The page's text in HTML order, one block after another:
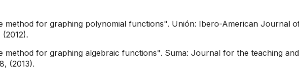
method for graphing polynomial functions". Unión: Ibero-American Journal
for graphing algebraic functions". Suma: Journal for the teaching
(2013).